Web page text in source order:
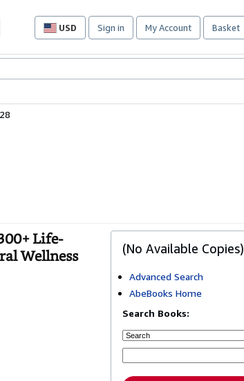
USD
Site
preferences
Sign in My Account Basket
Life-
Wellness
(No Available Copies)
Advanced Search
AbeBooks Home
Search Books: